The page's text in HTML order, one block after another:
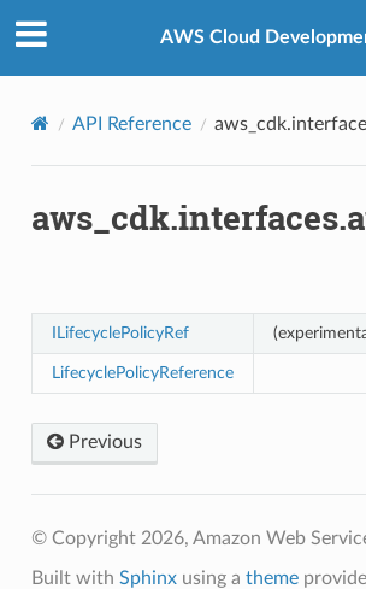
AWS Cloud
API Reference
ILifecyclePolicyRef
LifecyclePolicyReference
Previous
© Copyright 2026, Amazon Web
Built with Sphinxusing a theme